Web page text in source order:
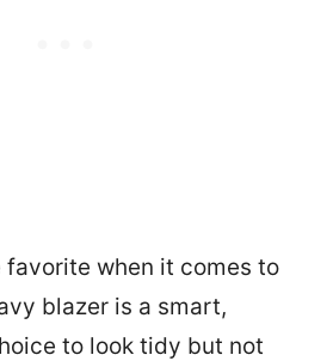
when it comes to
blazer is a smart,
to look tidy but not